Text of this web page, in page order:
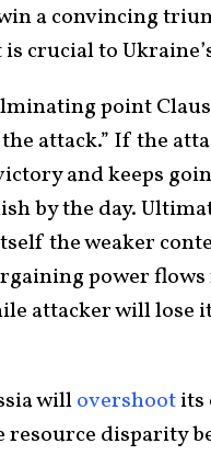
a convincing
crucial to
point
attack.” If the
and keeps
by the day.
the weaker
power
attacker will lose
willovershootits
disparity